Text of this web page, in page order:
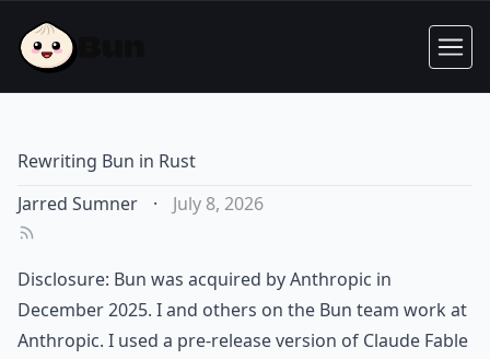
Rewriting Bun in Rust
Jarred Sumner
· July 8, 2026
Disclosure: Bun was acquired by Anthropic in
December 2025. I and others on the Bun team work at
Anthropic. I used a pre-release version of Claude Fable